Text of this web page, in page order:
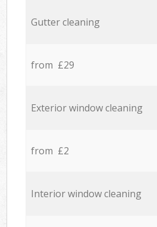
Gutter cleaning
from £29
Exterior window cleaning
from £2
Interior window cleaning